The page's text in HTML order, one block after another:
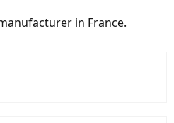
in France.